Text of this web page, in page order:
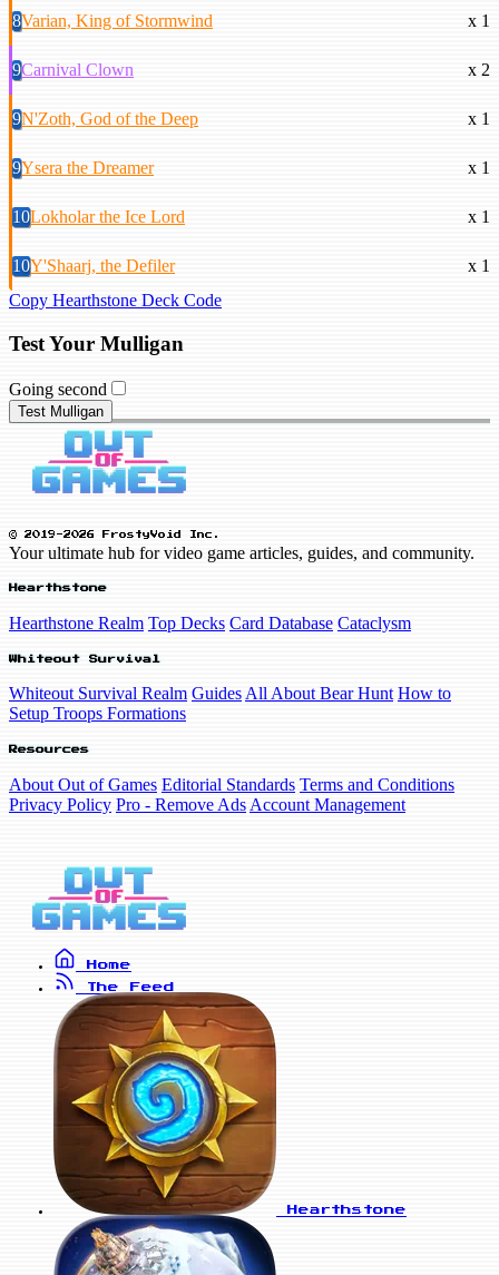
8Varian, King of Stormwind x 1
9Carnival Clown x 2
9N'Zoth, God of the Deep x 1
9Ysera the Dreamer x 1
10Lokholar the Ice Lord x 1
10Y'Shaarj, the Defiler
x 1
Copy Hearthstone Deck Code
Test Your Mulligan
Going second
Test Mulligan
© 2019-2026 FrostyVoid Inc.
Your ultimate hub for video game articles, guides, and community.
Hearthstone
Hearthstone Realm Top Decks Card Database Cataclysm
Whiteout Survival
Whiteout Survival Realm Guides All About Bear Hunt How to
Setup Troops Formations
Resources
About Out of Games Editorial Standards Terms and Conditions
Privacy Policy Pro - Remove Ads Account Management
Home
The Feed
Hearthstone